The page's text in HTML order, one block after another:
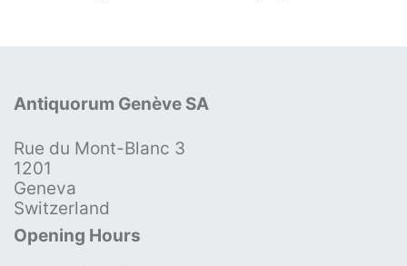
Antiquorum Genève SA
Rue du Mont-Blanc 3
1201
Geneva
Switzerland
Opening Hours